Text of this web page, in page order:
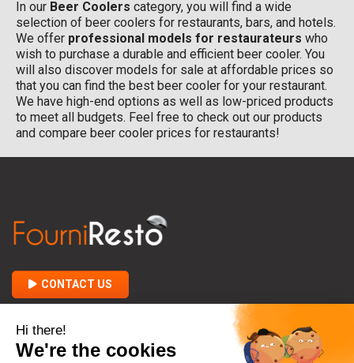
In our Beer Coolers category, you will find a wide
selection of beer coolers for restaurants, bars, and hotels.
We offer professional models for restaurateurs who
wish to purchase a durable and efficient beer cooler. You
will also discover models for sale at affordable prices so
that you can find the best beer cooler for your restaurant.
We have high-end options as well as low-priced products
to meet all budgets. Feel free to check out our products
and compare beer cooler prices for restaurants!
CONTACT US
ABOUT FOURNIRESTO 